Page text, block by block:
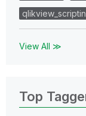
View All ≫
Top